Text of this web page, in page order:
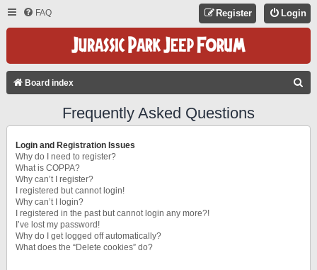
FAQ Login
Register
Board index
Frequently Asked Questions
Login and Registration Issues
Why do I need to register?
What is COPPA?
Why can’t I register?
I registered but cannot login!
Why can’t I login?
I registered in the past but cannot login any more?!
I’ve lost my password!
Why do I get logged off automatically?
What does the “Delete cookies” do?